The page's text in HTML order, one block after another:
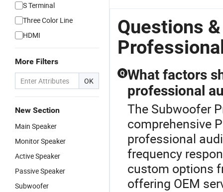
S Terminal
Three Color Line
HDMI
More Filters
OK
New Section
Main Speaker
Monitor Speaker
Active Speaker
Passive Speaker
Subwoofer
Questions
Q What factors
professional
The Subwoofer
comprehensive
professional
frequency
custom options
offering OEM